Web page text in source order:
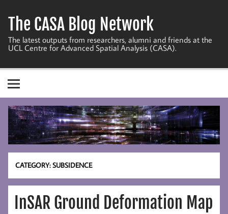
content
The CASA Blog Network
The latest outputs from researchers, alumni and friends at the
UCL Centre for Advanced Spatial Analysis (CASA).
CATEGORY:SUBSIDENCE
InSAR Ground Deformation Map